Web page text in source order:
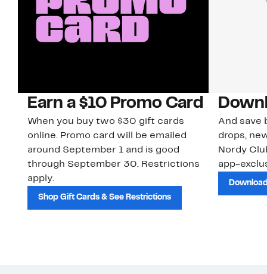
Earn a $10 Promo Card
When you buy two $30 gift cards
online. Promo card will be emailed
around September 1 and is good
through September 30. Restrictions
apply.
Shop Gift Cards & See Restrictions
And save
drops,
Nordy
app-